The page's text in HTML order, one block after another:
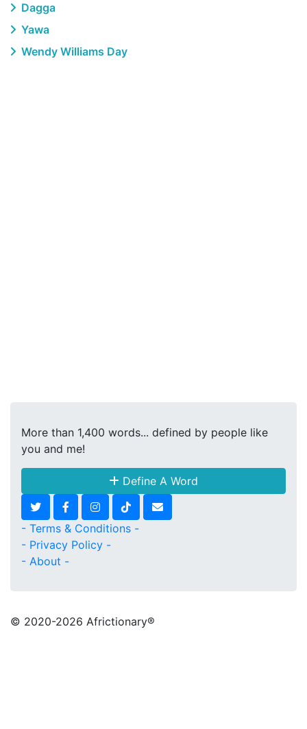
Dagga
Yawa
Wendy Williams Day
More than 1,400 words... defined by people like
you and me!
Define A Word
- Terms & Conditions -
- Privacy Policy -
- About -
© 2020-2026 Africtionary®